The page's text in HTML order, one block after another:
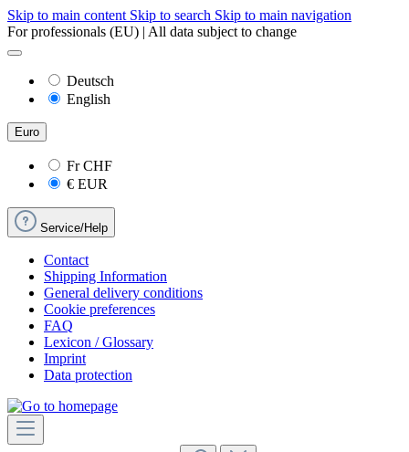
Skip to main content Skip to search Skip to main navigation
For professionals (EU) | All data subject to change
Deutsch
English
Euro
FrCHF
€ EUR
Service/Help
Contact
Shipping Information
General delivery conditions
Cookie preferences
FAQ
Lexicon / Glossary
Imprint
Data protection